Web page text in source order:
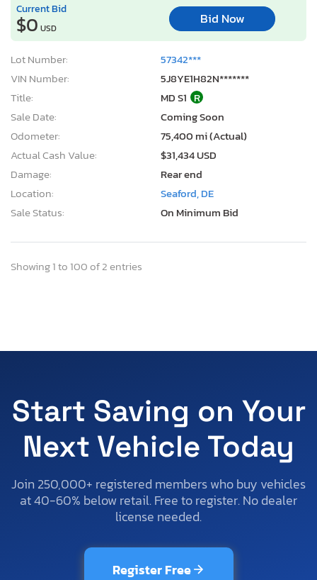
Current Bid
$0 USD
Bid Now
Lot Number:
57342***
VIN Number:
5J8YE1H82N*******
Title:
MD S1 R
Sale Date:
Coming Soon
Odometer:
75,400 mi (Actual)
Actual Cash Value:
$31,434 USD
Damage:
Rear end
Location:
Seaford, DE
Sale Status:
On Minimum Bid
Showing 1 to 100 of 2 entries
Start Saving on Your
Next Vehicle Today
Join 250,000+ registered members who buy vehicles
at 40-60% below retail. Free to register. No dealer
license needed.
Register Free